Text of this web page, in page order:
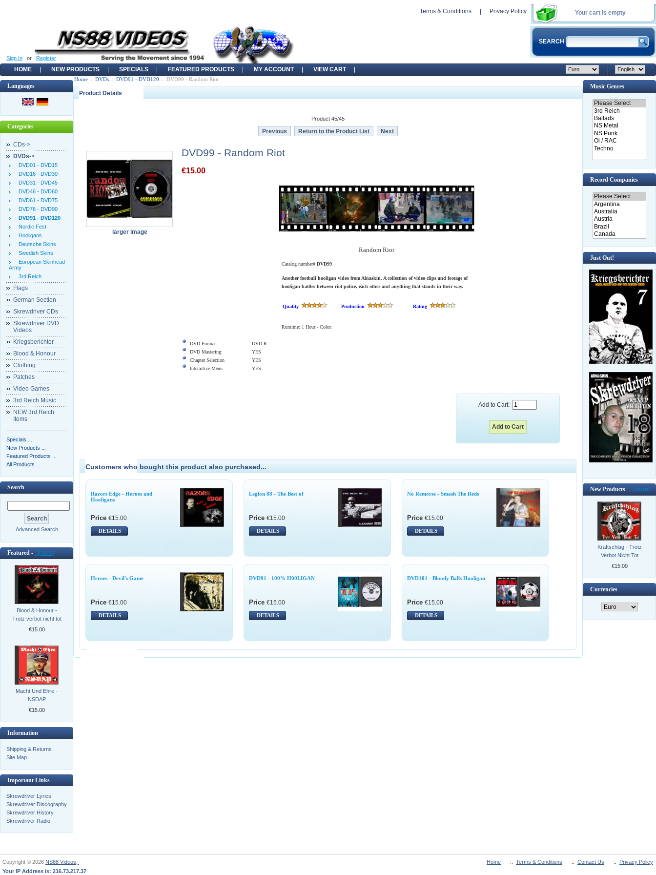
Your cart is empty
Terms & Conditions Privacy Policy
SEARCH
Sign In or Register
HOME NEW PRODUCTS SPECIALS FEATURED PRODUCTS MY ACCOUNT VIEW CART
Languages
Categories
CDs->
DVDs->
DVD01 - DVD15
DVD16 - DVD30
DVD31 - DVD45
DVD46 - DVD60
DVD61 - DVD75
DVD76 - DVD90
DVD91 - DVD120
Nordic Fest
Hooligans
Deutsche Skins
Swedish Skins
European Skinhead
Army
3rd Reich
Flags
German Section
Skrewdriver CDs
Skrewdriver DVD
Videos
Kriegsberichter
Blood & Honour
Clothing
Patches
Video Games
3rd Reich Music
NEW 3rd Reich
Items
Specials ...
New Products ...
Featured Products ...
All Products ...
Search
Advanced Search
Featured - [more]
Blood & Honour -
Trotz verbot nicht tot
€15.00
Macht Und Ehre -
NSDAP
€15.00
Information
Shipping & Returns
Site Map
Important Links
Skrewdriver Lyrics
Skrewdriver Discography
Skrewdriver History
Skrewdriver Radio
Home :: DVDs :: DVD91 - DVD120 :: DVD99 - Random Riot
Product Details
Product 45/45
Previous Return to the Product List Next
larger image
DVD99 - Random Riot
€15.00
Random Riot
Catalog number# DVD99
Another football hooligan video from Ainaskin. A collection of video clips and footage of
hooligan battles between riot police, each other and anything that stands in their way.
Quality Production Rating
Runtime: 1 Hour - Color.
DVD Format:
DVD-R
DVD Mastering:
YES
Chapter Selection
YES
Interactive Menu
YES
Add to Cart:
Customers who bought this product also purchased...
Razors Edge - Heroes and
Hooligans
Price €15.00
DETAILS
Legion 88 - The Best of
Price €15.00
DETAILS
No Remorse - Smash The Reds
Price €15.00
DETAILS
Heroes - Devil's Game
Price €15.00
DETAILS
DVD91 - 100% H00LIGAN
Price €15.00
DETAILS
DVD101 - Bloody Balls Hooligan
Price €15.00
DETAILS
Music Genres
Record Companies
Just Out!
New Products - [more]
Kraftschlag - Trotz
Verbot Nicht Tot
€15.00
Currencies
Home :: Terms & Conditions :: Contact Us :: Privacy Policy
Copyright © 2026 NS88 Videos,
Your IP Address is: 216.73.217.37